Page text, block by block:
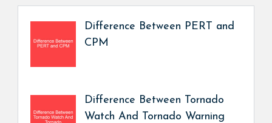
Difference Between PERT and
CPM
Difference Between Tornado
Watch And Tornado Warning